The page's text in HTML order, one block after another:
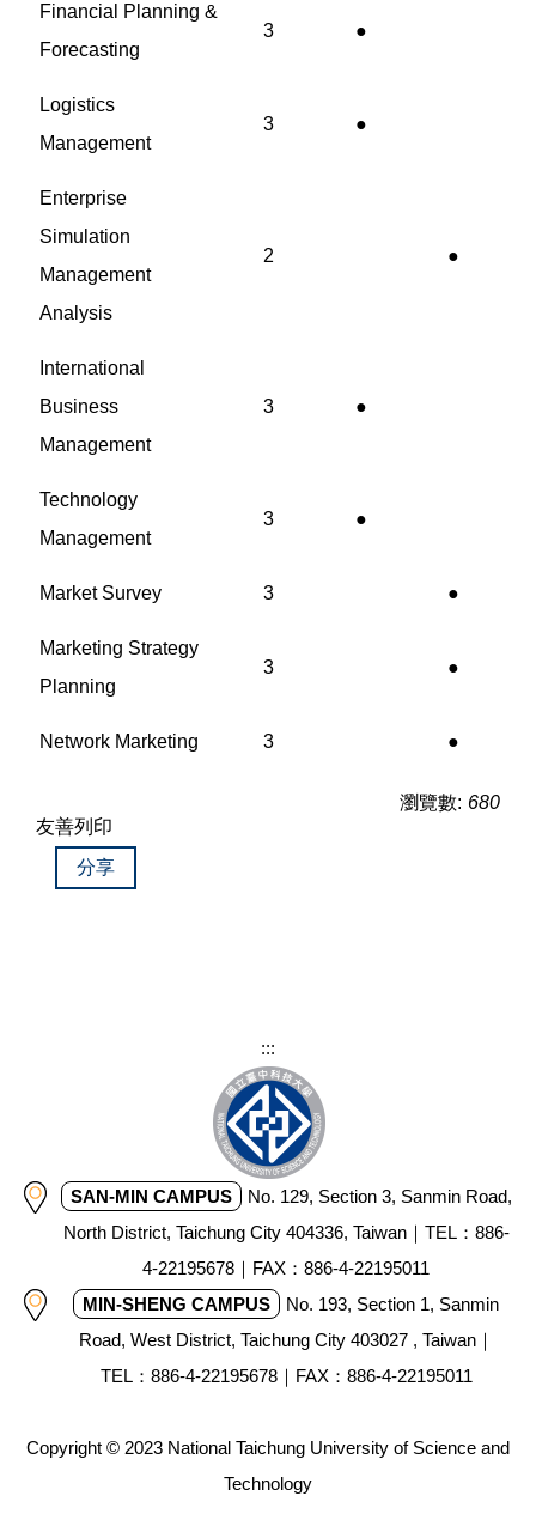
Financial Planning &
Forecasting
3 ●
Logistics
Management
3 ●
Enterprise
Simulation
Management
Analysis
2 ●
International
Business
Management
3 ●
Technology
Management
3 ●
Market Survey 3 ●
Marketing Strategy
Planning
3 ●
Network Marketing 3 ●
瀏覽數: 680
友善列印
分享
:::
SAN-MIN CAMPUS
No. 129, Section 3, Sanmin Road,
North District, Taichung City 404336, Taiwan｜TEL：886-
4-22195678｜FAX：886-4-22195011
MIN-SHENG CAMPUS
No. 193, Section 1, Sanmin
Road, West District, Taichung City 403027 , Taiwan｜
TEL：886-4-22195678｜FAX：886-4-22195011
Copyright © 2023 National Taichung University of Science and
Technology